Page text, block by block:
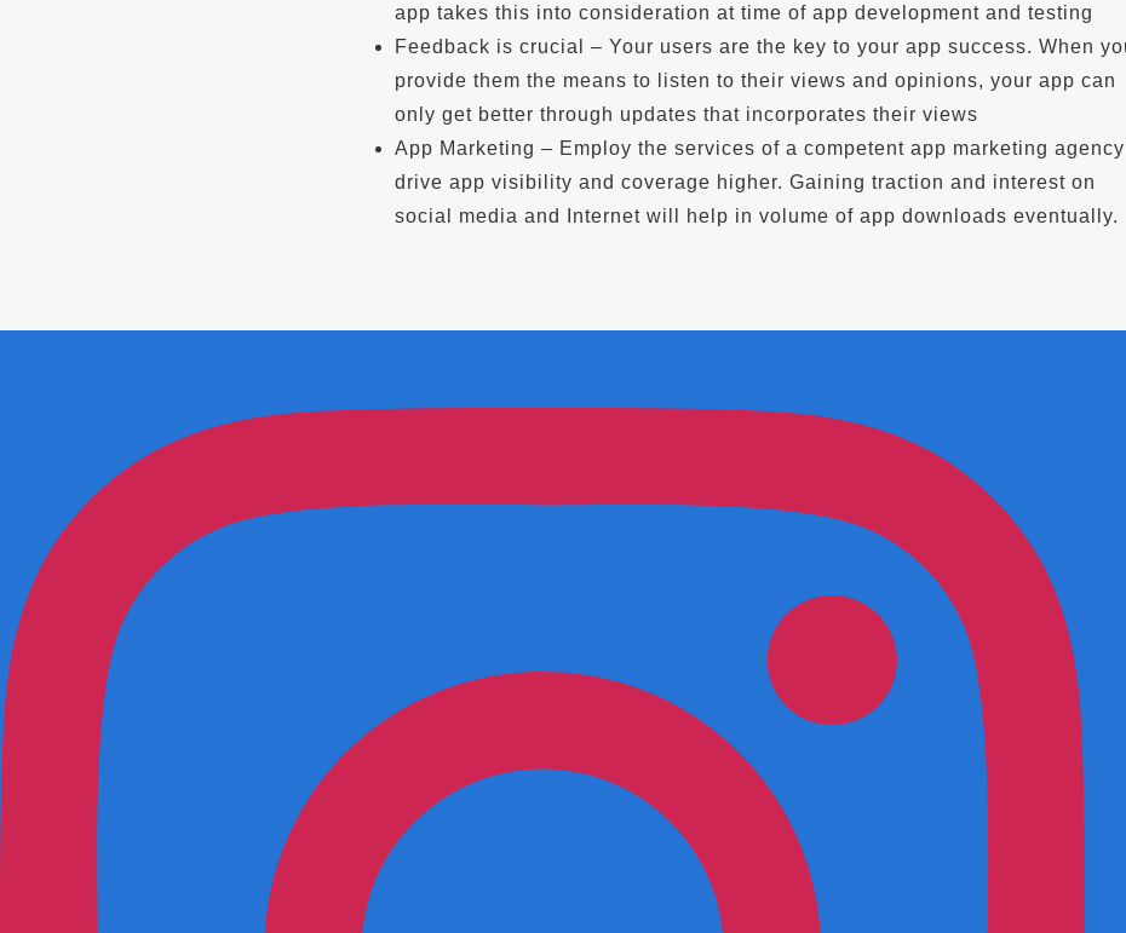
app takes this into consideration at time of app development and testing
Feedback is crucial – Your users are the key to your app success. When
provide them the means to listen to their views and opinions, your app can
only get better through updates that incorporates their views
App Marketing – Employ the services of a competent app marketing
drive app visibility and coverage higher. Gaining traction and interest on
social media and Internet will help in volume of app downloads eventually.